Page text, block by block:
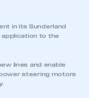
in its Sunderland
application to the
lines and enable
steering motors